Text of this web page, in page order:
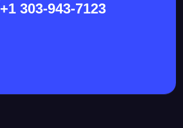
+1 303-943-7123